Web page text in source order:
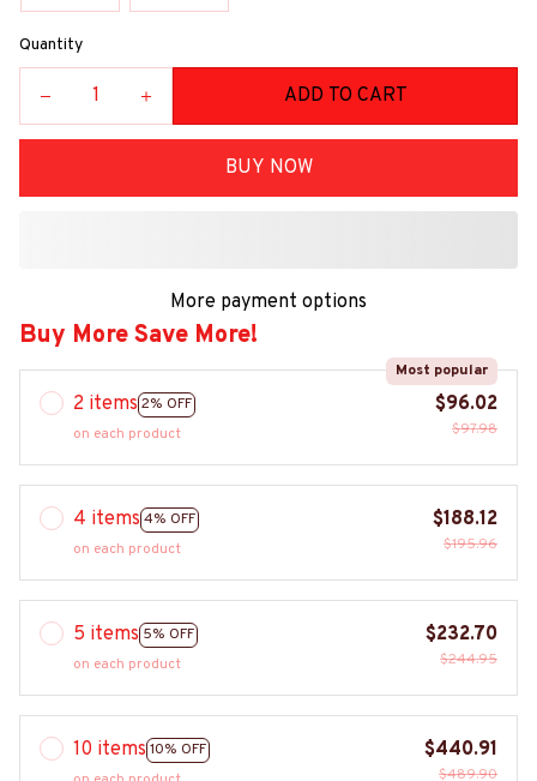
Quantity
ADD TO CART
BUY NOW
More payment options
Buy More Save More!
2 items 2% OFF
Most popular
on each product
$96.02
$97.98
4 items 4% OFF
on each product
$188.12
$195.96
5 items 5% OFF
on each product
$232.70
$244.95
10 items 10% OFF
$440.91
$489.90